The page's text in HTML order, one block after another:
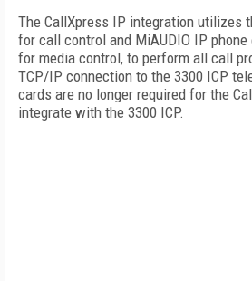
The CallXpress IP integration utilizes
for call control and MiAUDIO IP
for media control, to perform all call
TCP/IP connection to the 3300 ICP
cards are no longer required for the
integrate with the 3300 ICP.